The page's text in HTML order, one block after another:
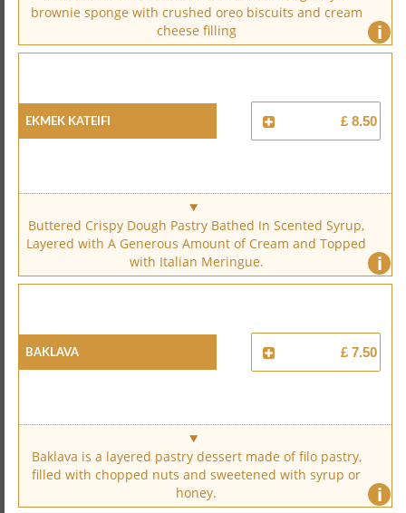
i
brownie sponge with crushed oreo biscuits and cream
cheese filling
Ekmek Kateifi £ 8.50
i
Buttered Crispy Dough Pastry Bathed In Scented Syrup,
Layered with A Generous Amount of Cream and Topped
with Italian Meringue.
Baklava £ 7.50
i
Baklava is a layered pastry dessert made of filo pastry,
filled with chopped nuts and sweetened with syrup or
honey.